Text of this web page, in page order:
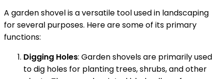
A garden shovel is a versatile tool used in landscaping
for several purposes. Here are some of its primary
functions:
Digging Holes: Garden shovels are primarily used
to dig holes for planting trees, shrubs, and other